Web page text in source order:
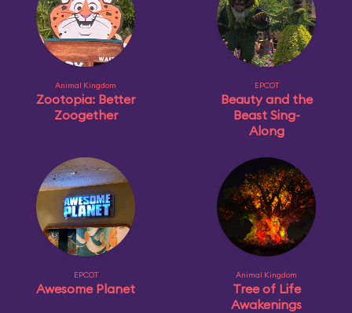
Animal Kingdom
Zootopia: Better
Zoogether
EPCOT
Beauty and the
Beast Sing-
Along
EPCOT
Awesome Planet
Animal Kingdom
Tree of Life
Awakenings